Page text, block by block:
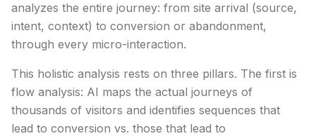
analyzes the entire journey: from site arrival (source,
intent, context) to conversion or abandonment,
through every micro-interaction.
This holistic analysis rests on three pillars. The first is
flow analysis: AI maps the actual journeys of
thousands of visitors and identifies sequences that
lead to conversion vs. those that lead to